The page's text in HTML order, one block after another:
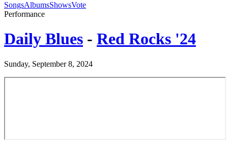
SongsAlbumsShowsVote
Performance
Daily Blues - Red Rocks '24
Sunday, September 8, 2024